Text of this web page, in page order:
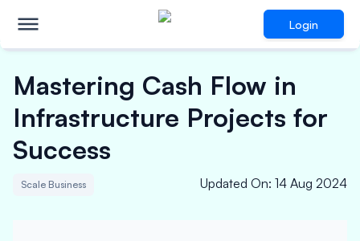
Login
Mastering Cash Flow in
Infrastructure Projects for
Success
Scale Business Updated On: 14 Aug 2024